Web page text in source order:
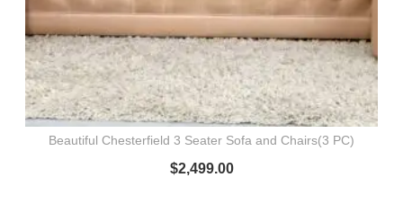
Beautiful Chesterfield 3 Seater Sofa and Chairs(3 PC)
$2,499.00